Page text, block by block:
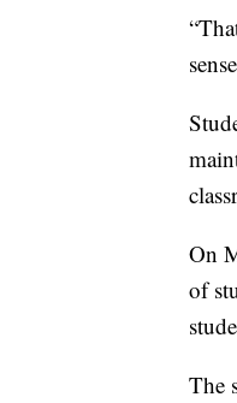
On
of
The